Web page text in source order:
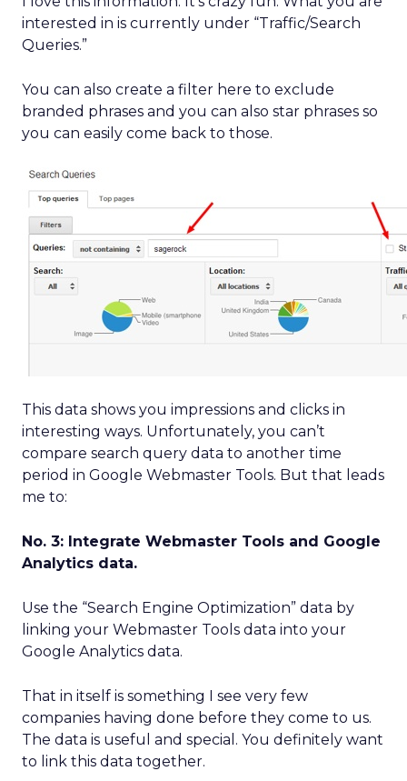
interested in is currently under “Traffic/Search
Queries.”
You can also create a filter here to exclude
branded phrases and you can also star phrases so
you can easily come back to those.
This data shows you impressions and clicks in
interesting ways. Unfortunately, you can’t
compare search query data to another time
period in Google Webmaster Tools. But that leads
me to:
No. 3: Integrate Webmaster Tools and Google
Analytics data.
Use the “Search Engine Optimization” data by
linking your Webmaster Tools data into your
Google Analytics data.
That in itself is something I see very few
companies having done before they come to us.
The data is useful and special. You definitely want
to link this data together.